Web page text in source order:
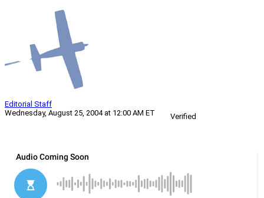
Editorial Staff
Wednesday, August 25, 2004 at 12:00 AM ET
Verified